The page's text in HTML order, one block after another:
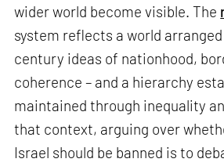
wider world become visible. The
system reflects a world
century ideas of nationhood,
coherence – and a hierarchy
maintained through inequality
that context, arguing over
Israel should be banned is to